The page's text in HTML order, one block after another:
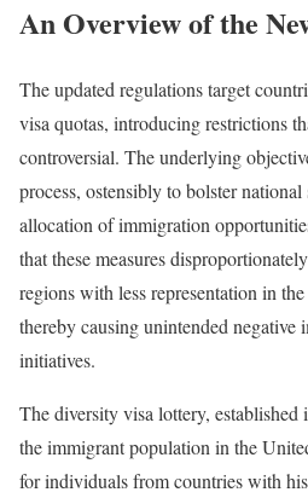
An Overview of the
The updated regulations target
visa quotas, introducing restrictions
controversial. The underlying
process, ostensibly to bolster
allocation of immigration
that these measures
regions with less representation in
thereby causing unintended negative
initiatives.
The diversity visa lottery,
the immigrant population in the
for individuals from countries with